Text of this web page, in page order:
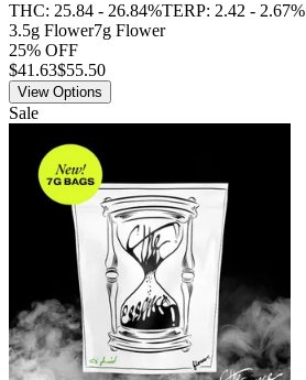
THC: 25.84 - 26.84%TERP: 2.42 - 2.67%
3.5g Flower7g Flower
25% OFF
$41.63$55.50
View Options
Sale